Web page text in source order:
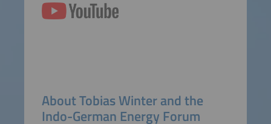
About Tobias Winter and the
Indo-German Energy Forum